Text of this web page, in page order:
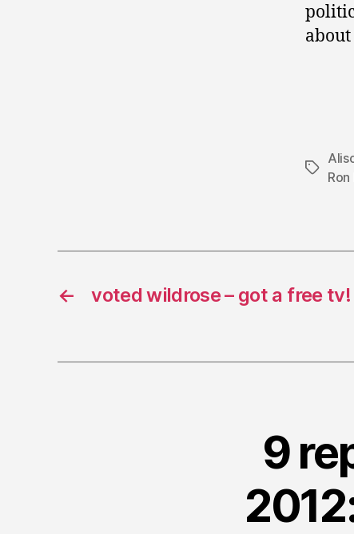
Tags
← voted wildrose – got a free tv!
9